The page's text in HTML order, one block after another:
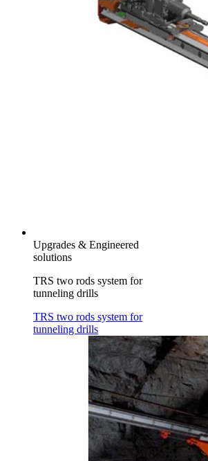
Upgrades & Engineered
solutions
TRS two rods system for
tunneling drills
TRS two rods system for
tunneling drills